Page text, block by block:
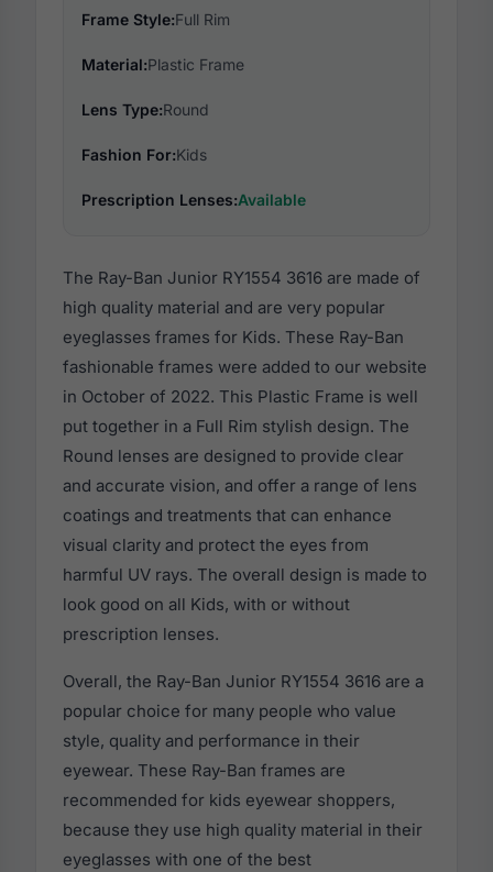
Frame Style:Full Rim
Material:Plastic Frame
Lens Type:Round
Fashion For:Kids
Prescription Lenses:Available
The Ray-Ban Junior RY1554 3616 are made of
high quality material and are very popular
eyeglasses frames for Kids. These Ray-Ban
fashionable frames were added to our website
in October of 2022. This Plastic Frame is well
put together in a Full Rim stylish design. The
Round lenses are designed to provide clear
and accurate vision, and offer a range of lens
coatings and treatments that can enhance
visual clarity and protect the eyes from
harmful UV rays. The overall design is made to
look good on all Kids, with or without
prescription lenses.
Overall, the Ray-Ban Junior RY1554 3616 are a
popular choice for many people who value
style, quality and performance in their
eyewear. These Ray-Ban frames are
recommended for kids eyewear shoppers,
because they use high quality material in their
eyeglasses with one of the best